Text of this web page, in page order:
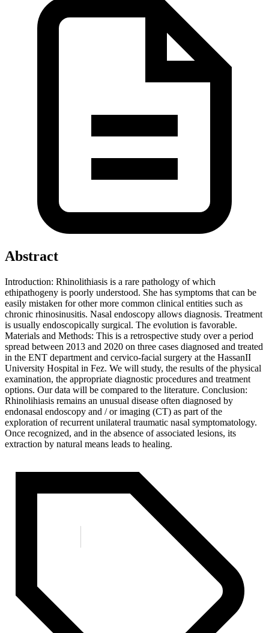
Abstract
Introduction: Rhinolithiasis is a rare pathology of which
ethipathogeny is poorly understood. She has symptoms that can be
easily mistaken for other more common clinical entities such as
chronic rhinosinusitis. Nasal endoscopy allows diagnosis. Treatment
is usually endoscopically surgical. The evolution is favorable.
Materials and Methods: This is a retrospective study over a period
spread between 2013 and 2020 on three cases diagnosed and treated
in the ENT department and cervico-facial surgery at the HassanII
University Hospital in Fez. We will study, the results of the physical
examination, the appropriate diagnostic procedures and treatment
options. Our data will be compared to the literature. Conclusion:
Rhinolihiasis remains an unusual disease often diagnosed by
endonasal endoscopy and / or imaging (CT) as part of the
exploration of recurrent unilateral traumatic nasal symptomatology.
Once recognized, and in the absence of associated lesions, its
extraction by natural means leads to healing.